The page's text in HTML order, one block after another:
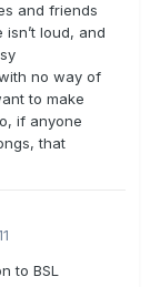
and friends
loud, and
no way of
to make
if anyone
that
to BSL